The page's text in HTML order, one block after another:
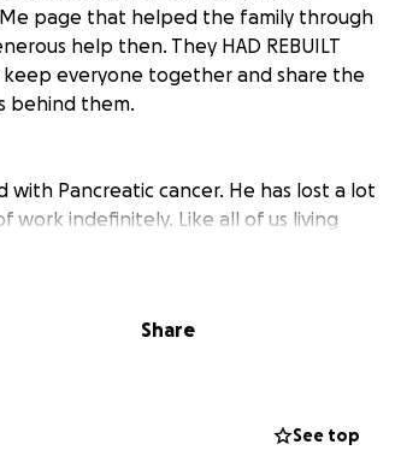
page that helped the family through
help then. They HAD REBUILT
keep everyone together and share the
behind them.
Pancreatic cancer. He has lost a lot
work indefinitely. Like all of us living
The medical bills are just getting
you please help? I will update this
Share
See top